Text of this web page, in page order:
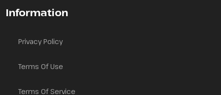
Information
Privacy Policy
Terms Of Use
Terms Of Service